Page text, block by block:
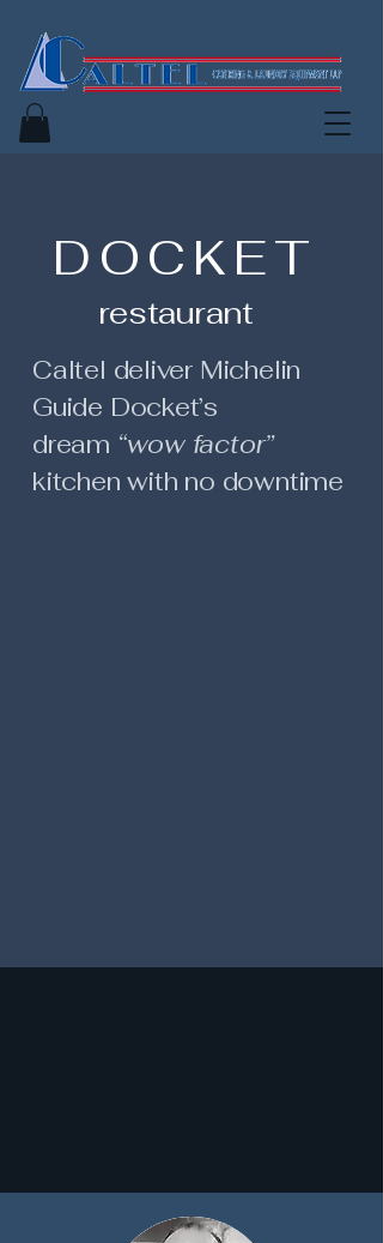
restaurant
D O C K E T
Caltel deliver Michelin
Guide Docket’s
dream “wow factor”
kitchen with no downtime